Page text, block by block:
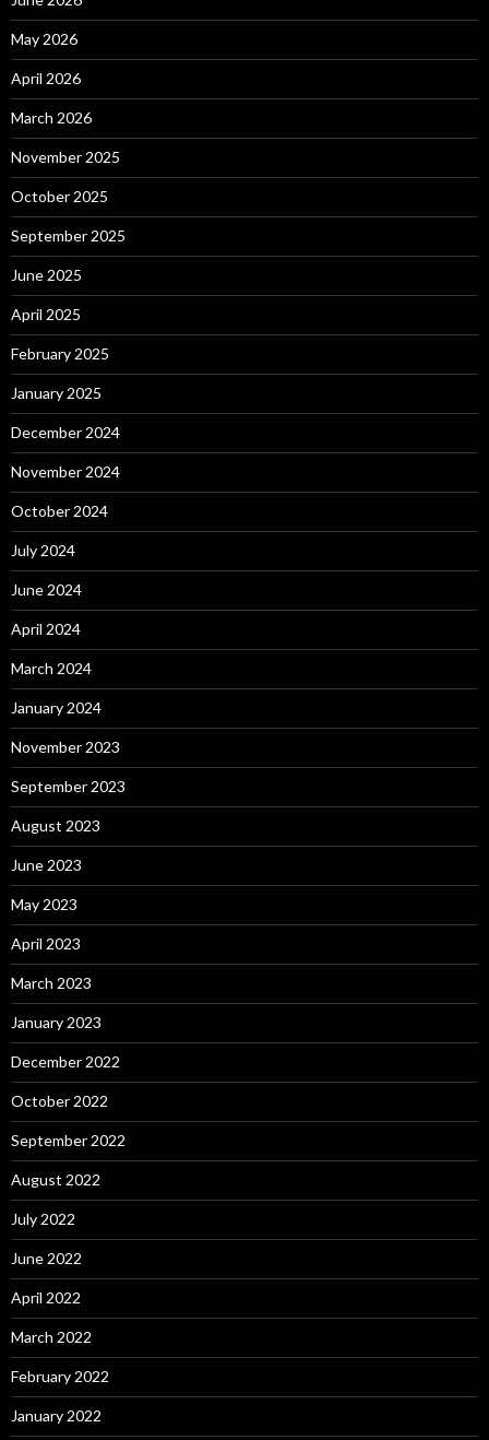
May 2026
April 2026
March 2026
November 2025
October 2025
September 2025
June 2025
April 2025
February 2025
January 2025
December 2024
November 2024
October 2024
July 2024
June 2024
April 2024
March 2024
January 2024
November 2023
September 2023
August 2023
June 2023
May 2023
April 2023
March 2023
January 2023
December 2022
October 2022
September 2022
August 2022
July 2022
June 2022
April 2022
March 2022
February 2022
January 2022